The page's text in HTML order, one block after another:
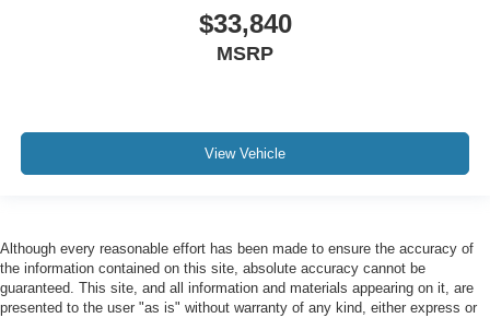
$33,840
MSRP
View Vehicle
Although every reasonable effort has been made to ensure the accuracy of
the information contained on this site, absolute accuracy cannot be
guaranteed. This site, and all information and materials appearing on it, are
presented to the user "as is" without warranty of any kind, either express or